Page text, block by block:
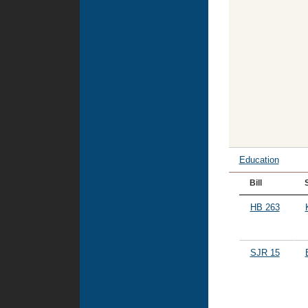
Education
Bill
HB 263
SJR 15